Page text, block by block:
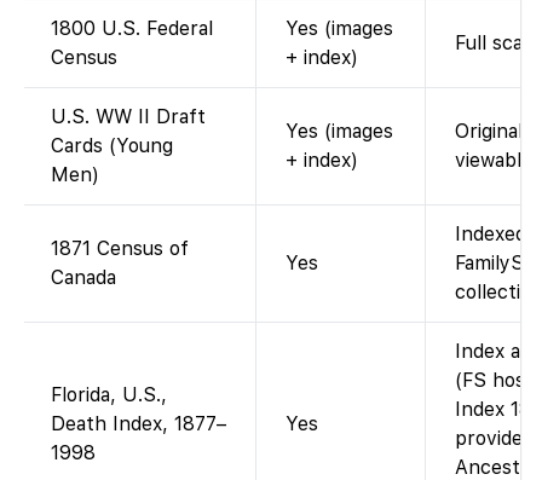
1800 U.S. Federal
Census
Yes (images
+ index)
Full
U.S. WW II Draft
Cards (Young
Men)
Yes (images
+ index)
Original
viewable.
1871 Census of
Canada
Yes
Indexed
Florida, U.S.,
Death Index, 1877–
1998
Yes
Index
(FS
Index
provided